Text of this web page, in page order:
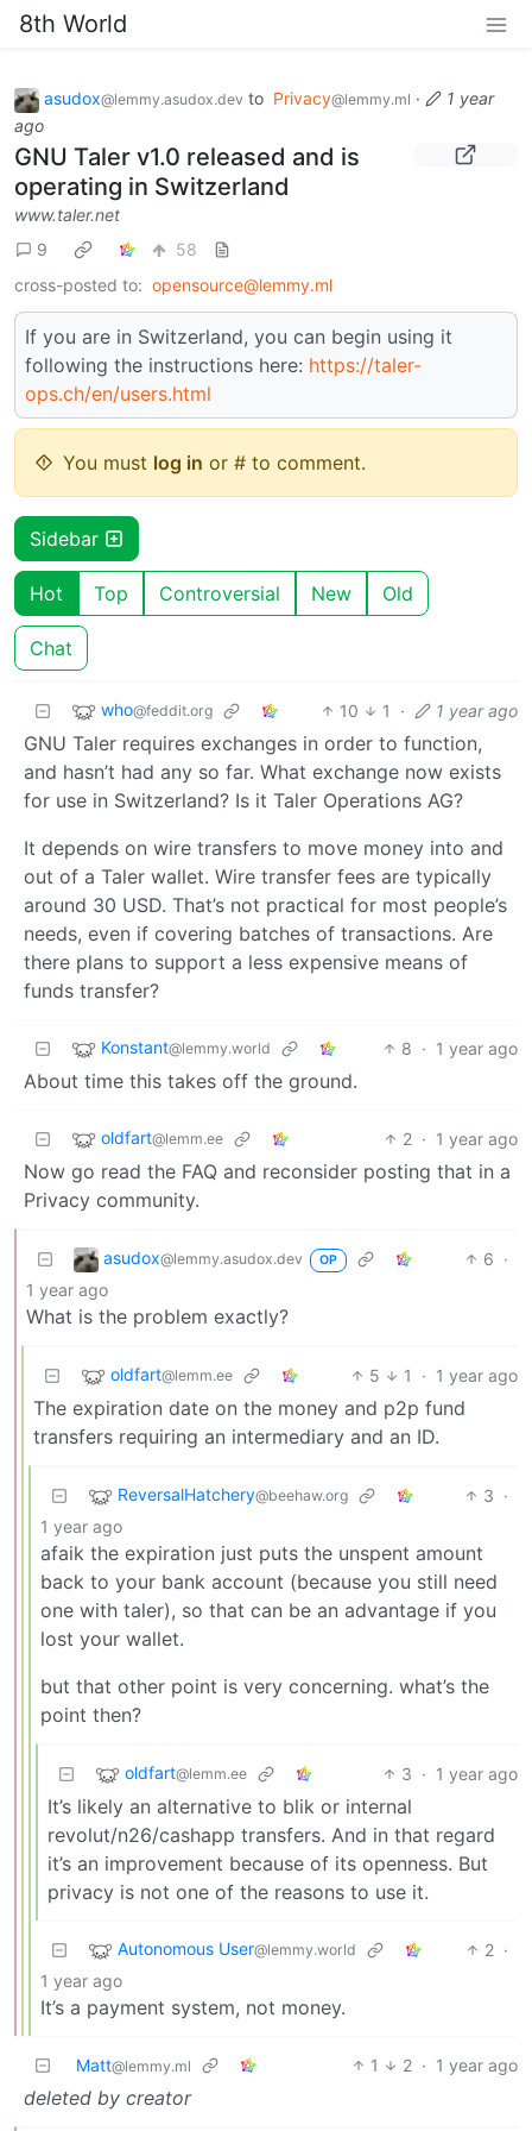
8th World
asudox@lemmy.asudox.dev to Privacy@lemmy.ml ·
1 year
ago
GNU Taler v1.0 released and is
operating in Switzerland
www.taler.net
9
58
cross-posted to: opensource@lemmy.ml
If you are in Switzerland, you can begin using it
following the instructions here: https://taler-
ops.ch/en/users.html
You must log in or # to comment.
Sidebar
Hot Top Controversial New Old
Chat
who@feddit.org 10 1 · 1 year ago
GNU Taler requires exchanges in order to function,
and hasn’t had any so far. What exchange now exists
for use in Switzerland? Is it Taler Operations AG?
It depends on wire transfers to move money into and
out of a Taler wallet. Wire transfer fees are typically
around 30 USD. That’s not practical for most people’s
needs, even if covering batches of transactions. Are
there plans to support a less expensive means of
funds transfer?
Konstant@lemmy.world 8 · 1 year ago
About time this takes off the ground.
oldfart@lemm.ee 2 · 1 year ago
Now go read the FAQ and reconsider posting that in a
Privacy community.
asudox@lemmy.asudox.dev OP 6 ·
1 year ago
What is the problem exactly?
oldfart@lemm.ee 5 1 · 1 year ago
The expiration date on the money and p2p fund
transfers requiring an intermediary and an ID.
ReversalHatchery@beehaw.org 3 ·
1 year ago
afaik the expiration just puts the unspent amount
back to your bank account (because you still need
one with taler), so that can be an advantage if you
lost your wallet.
but that other point is very concerning. what’s the
point then?
oldfart@lemm.ee 3 · 1 year ago
It’s likely an alternative to blik or internal
revolut/n26/cashapp transfers. And in that regard
it’s an improvement because of its openness. But
privacy is not one of the reasons to use it.
Autonomous User@lemmy.world 2 ·
1 year ago
It’s a payment system, not money.
Matt@lemmy.ml 1 2 · 1 year ago
deleted by creator